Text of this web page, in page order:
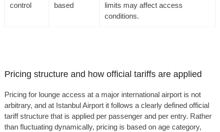
control
based
limits may affect access
conditions.
Pricing structure and how official tariffs are applied
Pricing for lounge access at a major international airport is not
arbitrary, and at Istanbul Airport it follows a clearly defined official
tariff structure that is applied per passenger and per entry. Rather
than fluctuating dynamically, pricing is based on age category,